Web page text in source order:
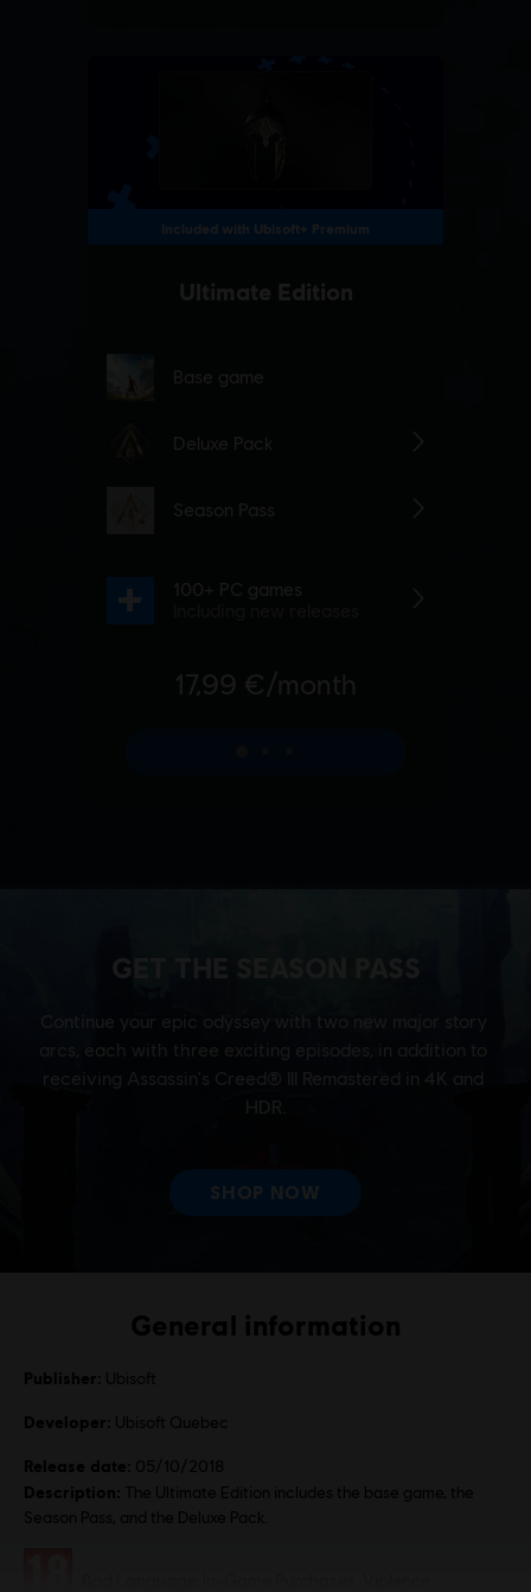
General information
Publisher: Ubisoft
Developer: Ubisoft Quebec
Release date: 05/10/2018
Description: The Ultimate Edition includes the base game, the
Season Pass, and the Deluxe Pack.